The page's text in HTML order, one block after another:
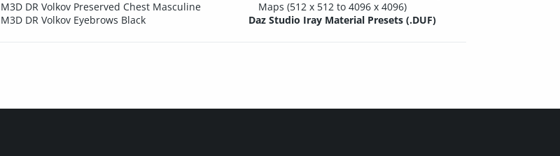
M3D DR Volkov Preserved Chest Masculine
M3D DR Volkov Eyebrows Black
Maps (512 x 512 to 4096 x 4096)
Daz Studio Iray Material Presets (.DUF)